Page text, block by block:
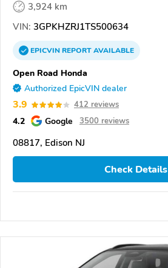
3,924 km
VIN: 3GPKHZRJ1TS500634
EPICVINREPORTAVAILABLE
Open Road Honda
Authorized EpicVIN dealer
3.9 412 reviews
4.2 Google 3500 reviews
08817, Edison NJ
Check Details